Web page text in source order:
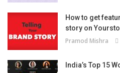
How to get
story on
Pramod Mishra
India’s Top 15